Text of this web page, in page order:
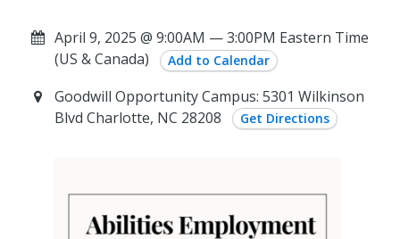
April 9, 2025 @ 9:00AM — 3:00PM Eastern Time
(US & Canada)
Add to Calendar
Goodwill Opportunity Campus: 5301 Wilkinson
Blvd Charlotte, NC 28208
Get Directions